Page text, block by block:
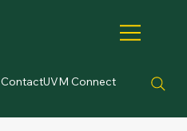
ContactUVM Connect